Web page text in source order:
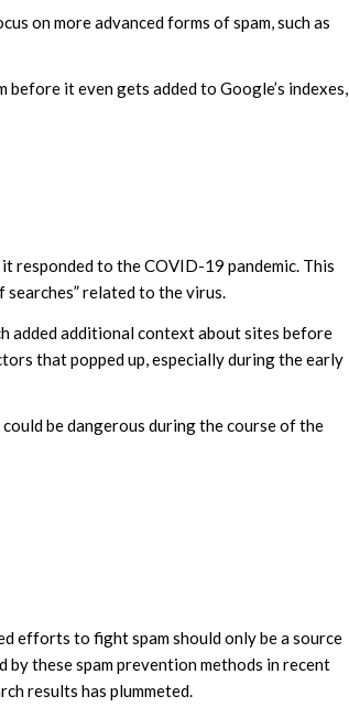
on more advanced forms of spam, such as
it even gets added to Google’s indexes,
responded to the COVID-19 pandemic. This
related to the virus.
added additional context about sites before
that popped up, especially during the early
be dangerous during the course of the
efforts to fight spam should only be a source
these spam prevention methods in recent
results has plummeted.